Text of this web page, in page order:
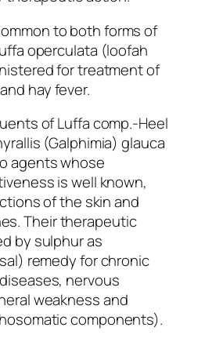
to both forms of
operculata (loofah
for treatment of
hay fever.
of Luffa comp.-Heel
(Galphimia) glauca
agents whose
is well known,
of the skin and
Their therapeutic
by sulphur as
remedy for chronic
nervous
weakness and
components).